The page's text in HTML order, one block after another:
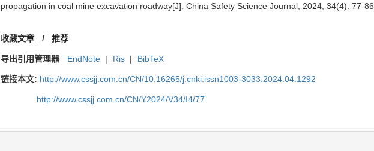
propagation in coal mine excavation roadway[J]. China Safety Science Journal, 2024, 34(4): 77-86.
收藏文章 / 推荐
导出引用管理器 EndNote | Ris | BibTeX
链接本文: http://www.cssjj.com.cn/CN/10.16265/j.cnki.issn1003-3033.2024.04.1292
http://www.cssjj.com.cn/CN/Y2024/V34/I4/77